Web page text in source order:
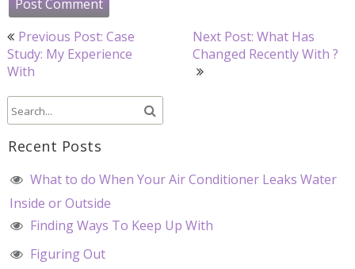
Post
navigation
Previous Post: Case
Study: My Experience
With
Next Post: What Has
Changed Recently With ?
Recent Posts
What to do When Your Air Conditioner Leaks Water
Inside or Outside
Finding Ways To Keep Up With
Figuring Out